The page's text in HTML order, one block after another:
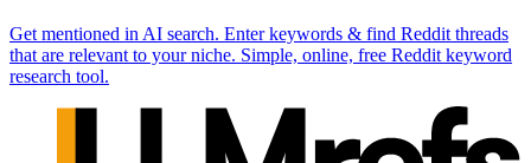
Get mentioned in AI search. Enter keywords & find Reddit threads
that are relevant to your niche. Simple, online, free Reddit keyword
research tool.